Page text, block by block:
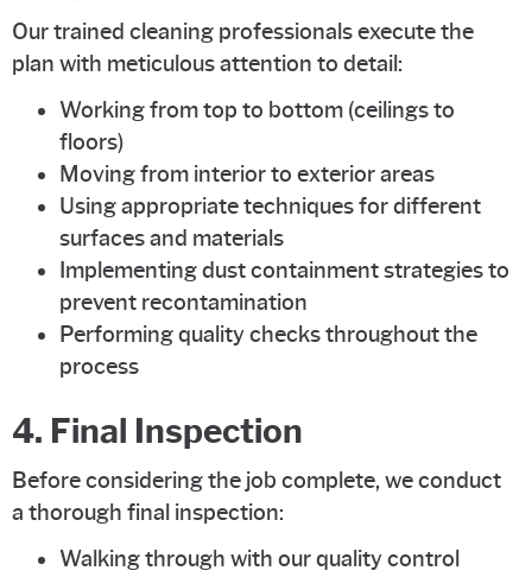
Our trained cleaning professionals execute the
plan with meticulous attention to detail:
Working from top to bottom (ceilings to
floors)
Moving from interior to exterior areas
Using appropriate techniques for different
surfaces and materials
Implementing dust containment strategies to
prevent recontamination
Performing quality checks throughout the
process
4. Final Inspection
Before considering the job complete, we conduct
a thorough final inspection:
Walking through with our quality control